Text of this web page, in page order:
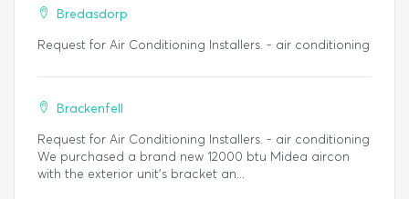
Bredasdorp
Request for Air Conditioning Installers. - air conditioning
Brackenfell
Request for Air Conditioning Installers. - air conditioning
We purchased a brand new 12000 btu Midea aircon
with the exterior unit's bracket an...